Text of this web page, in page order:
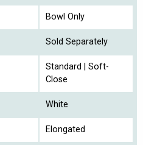
Bowl Only
Sold Separately
Standard | Soft-
Close
White
Elongated